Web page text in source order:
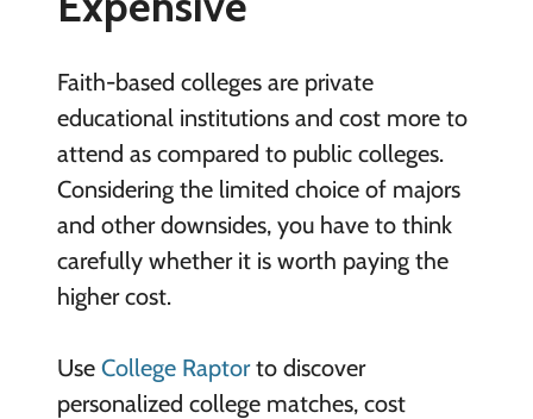
Faith-based colleges are private
educational institutions and cost more to
attend as compared to public colleges.
Considering the limited choice of majors
and other downsides, you have to think
carefully whether it is worth paying the
higher cost.
Use College Raptorto discover
personalized college matches, cost